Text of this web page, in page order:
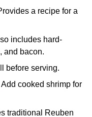
a recipe for a
includes hard-
and bacon.
before serving.
Add cooked shrimp for
traditional Reuben